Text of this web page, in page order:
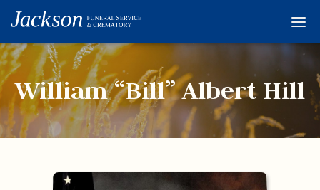
Obituaries
Condolences
William “Bill” Albert Hill